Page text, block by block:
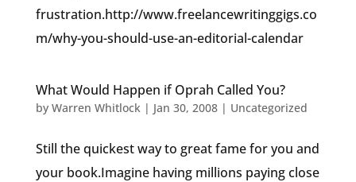
frustration.http://www.freelancewritinggigs.co
m/why-you-should-use-an-editorial-calendar
What Would Happen if Oprah Called You?
by Warren Whitlock| Jan 30, 2008| Uncategorized
Still the quickest way to great fame for you and
your book.Imagine having millions paying close